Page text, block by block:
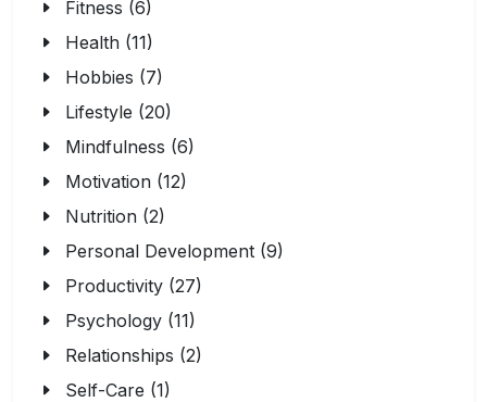
Fitness (6)
Health (11)
Hobbies (7)
Lifestyle (20)
Mindfulness (6)
Motivation (12)
Nutrition (2)
Personal Development (9)
Productivity (27)
Psychology (11)
Relationships (2)
Self-Care (1)